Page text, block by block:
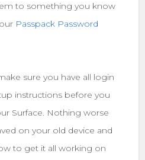
to something you know
Passpack Password
sure you have all login
instructions before you
Surface. Nothing worse
on your old device and
to get it all working on